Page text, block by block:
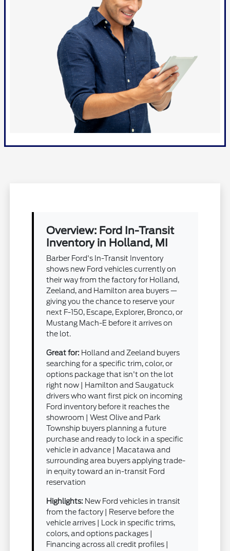
Overview: Ford In-Transit
Inventory in Holland, MI
Barber Ford's In-Transit Inventory
shows new Ford vehicles currently on
their way from the factory for Holland,
Zeeland, and Hamilton area buyers —
giving you the chance to reserve your
next F-150, Escape, Explorer, Bronco, or
Mustang Mach-E before it arrives on
the lot.
Great for: Holland and Zeeland buyers
searching for a specific trim, color, or
options package that isn't on the lot
right now | Hamilton and Saugatuck
drivers who want first pick on incoming
Ford inventory before it reaches the
showroom | West Olive and Park
Township buyers planning a future
purchase and ready to lock in a specific
vehicle in advance | Macatawa and
surrounding area buyers applying trade-
in equity toward an in-transit Ford
reservation
Highlights: New Ford vehicles in transit
from the factory | Reserve before the
vehicle arrives | Lock in specific trims,
colors, and options packages |
Financing across all credit profiles |